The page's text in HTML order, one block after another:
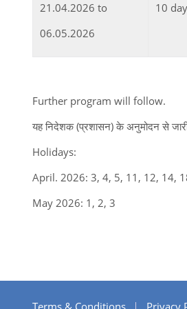
21.04.2026 to
06.05.2026
10
Further program will follow.
यह निदेशक (प्रशासन) के अनुमोदन से जारी
Holidays:
April. 2026: 3, 4, 5, 11, 12, 14,
May 2026: 1, 2, 3
Terms & Conditions Privacy